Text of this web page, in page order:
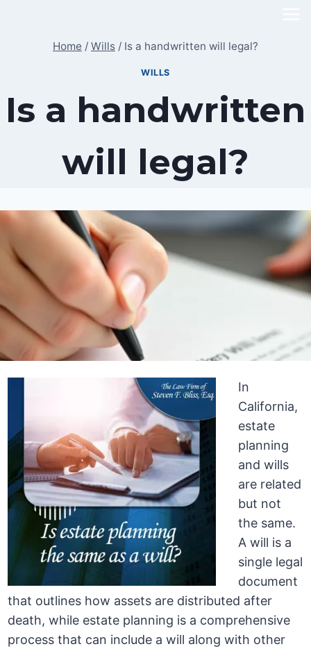
Home / Wills / Is a handwritten will legal?
WILLS
Is a handwritten
will legal?
In
California,
estate
planning
and wills
are related
but not
the same.
A will is a
single legal
document
that outlines how assets are distributed after
death, while estate planning is a comprehensive
process that can include a will along with other